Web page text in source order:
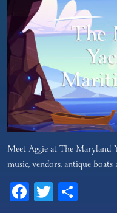
Meet Aggie at The Maryland
music, vendors, antique boats
Facebook
Twitter